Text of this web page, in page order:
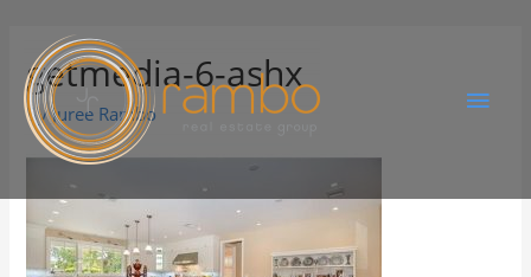
getmedia-6-ashx
ByJuree Rambo